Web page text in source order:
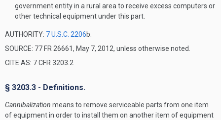
government entity in a rural area to receive excess computers or
other technical equipment under this part.
AUTHORITY: 7 U.S.C. 2206b.
SOURCE: 77 FR 26661, May 7, 2012, unless otherwise noted.
CITE AS: 7 CFR 3203.2
§ 3203.3 - Definitions.
Cannibalization means to remove serviceable parts from one item
of equipment in order to install them on another item of equipment